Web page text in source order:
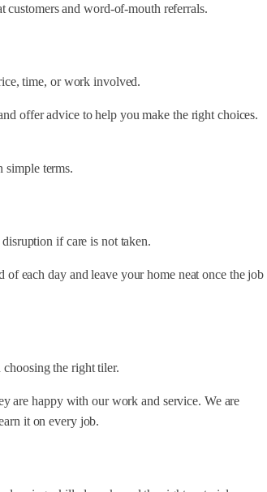
customers and word-of-mouth referrals.
time, or work involved.
offer advice to help you make the right choices.
terms.
if care is not taken.
of each day and leave your home neat once the job
the right tiler.
are happy with our work and service. We are
it on every job.